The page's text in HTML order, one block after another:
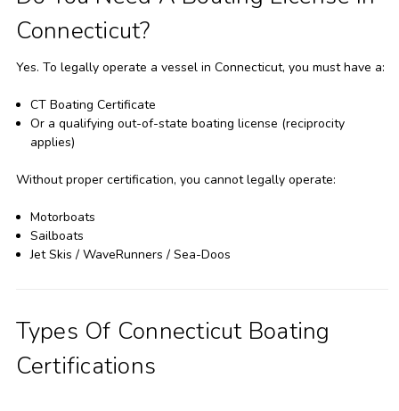
Connecticut?
Yes. To legally operate a vessel in Connecticut, you must have a:
CT Boating Certificate
Or a qualifying out-of-state boating license (reciprocity
applies)
Without proper certification, you cannot legally operate:
Motorboats
Sailboats
Jet Skis / WaveRunners / Sea-Doos
Types Of Connecticut Boating
Certifications